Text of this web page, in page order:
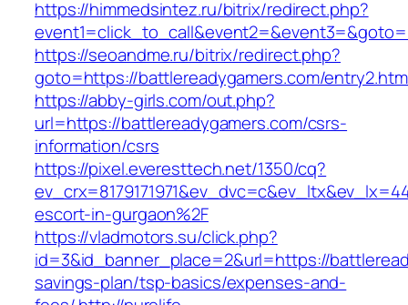
https://himmedsintez.ru/bitrix/redirect.php?
https://seoandme.ru/bitrix/redirect.php?
goto=https://battlereadygamers.com/
https://abby-girls.com/out.php?
url=https://battlereadygamers.com/csrs-
information/csrs
https://pixel.everesttech.net/1350/cq?
escort-in-gurgaon%2F
https://vladmotors.su/click.php?
id=3&id_banner_place=2&url=https://
savings-plan/tsp-basics/expenses-and-